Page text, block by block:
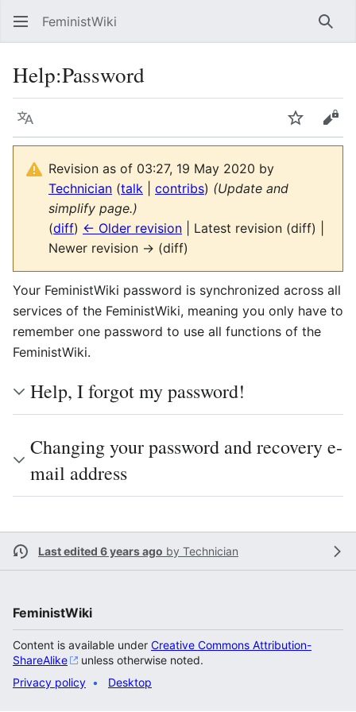
FeministWiki
Help:Password
Language Watch
Revision as of 03:27, 19 May 2020 by
Technician (talk contribs) (Update and
simplify page.)
(diff) ← Older revision | Latest revision (diff) |
Newer revision → (diff)
Your FeministWiki password is synchronized across all
services of the FeministWiki, meaning you only have to
remember one password to use all functions of the
FeministWiki.
Help, I forgot my password!
Changing your password and recovery e-
mail address
Last edited 6 years ago by Technician
FeministWiki
Content is available under Creative Commons Attribution-
ShareAlike
unless otherwise noted.
Privacy policy
Desktop